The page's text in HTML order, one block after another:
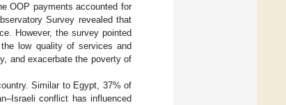
OOP payments accounted for
Survey revealed that
However, the survey pointed
low quality of services and
and exacerbate the poverty of
Similar to Egypt, 37% of
conflict has influenced